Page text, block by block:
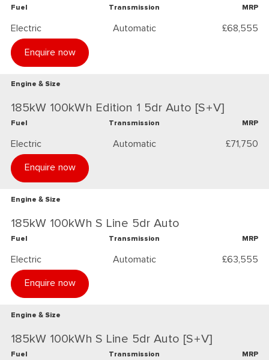
Fuel
Electric
Transmission
Automatic
MRP
£68,555
Enquire now
Engine & Size
185kW 100kWh Edition 1 5dr Auto [S+V]
Fuel
Electric
Transmission
Automatic
MRP
£71,750
Enquire now
Engine & Size
185kW 100kWh S Line 5dr Auto
Fuel
Electric
Transmission
Automatic
MRP
£63,555
Enquire now
Engine & Size
185kW 100kWh S Line 5dr Auto [S+V]
Fuel Transmission MRP